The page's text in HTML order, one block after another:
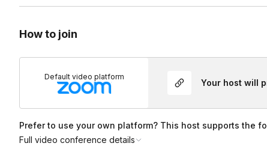
Have a question or idea, just ask!
How to join
Default video platform
Your host will
Prefer to use your own platform? This host supports the
Full video conference details